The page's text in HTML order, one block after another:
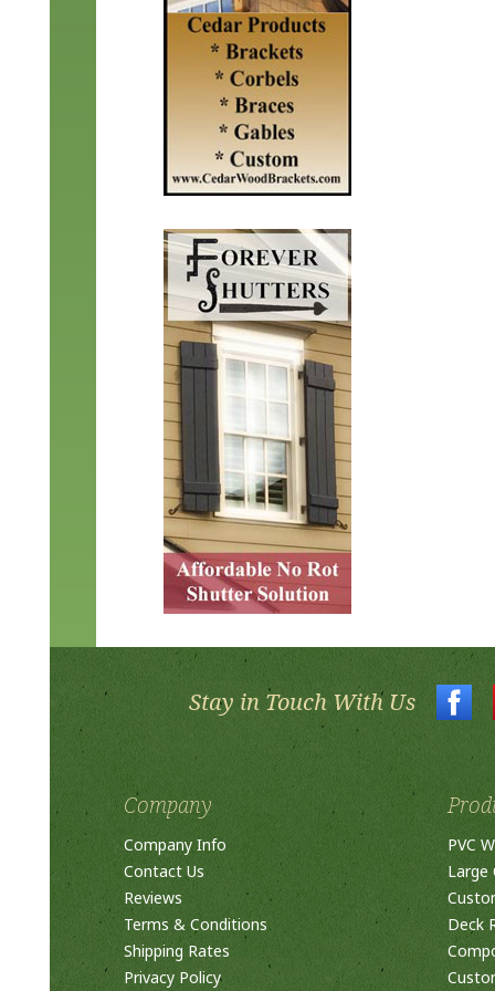
Stay in Touch With Us
Company
Company Info
Contact Us
Reviews
Terms & Conditions
Shipping Rates
Privacy Policy
PVC
Large
Deck